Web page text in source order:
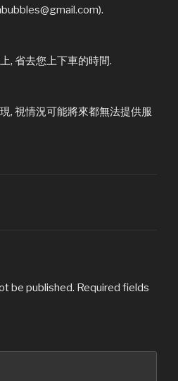
, 省去您上下車的時間.
, 視情況可能將來都無法提供服
be published. Required fields